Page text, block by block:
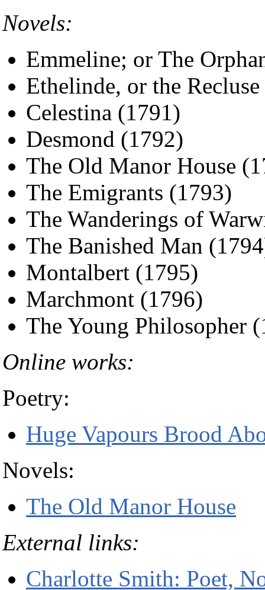
Novels:
Emmeline; or The
Ethelinde, or the
Celestina (1791)
Desmond (1792)
The Old Manor House
The Emigrants (1793)
The Wanderings of
The Banished Man
Montalbert (1795)
Marchmont (1796)
The Young Philosopher
Online works:
Poetry:
Huge Vapours Brood
Novels:
The Old Manor House
External links:
Charlotte Smith: Poet,